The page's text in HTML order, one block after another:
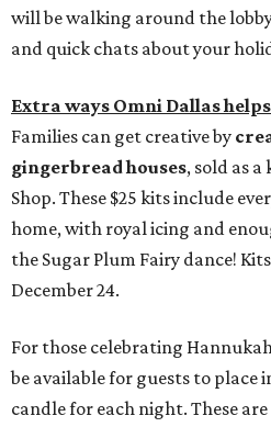
will be walking around the
and quick chats about your
Extra ways Omni Dallas
Families can get creative by
gingerbread houses, sold as
Shop. These $25 kits include
home, with royal icing and
the Sugar Plum Fairy dance!
December 24.
For those celebrating
be available for guests to place
candle for each night. These